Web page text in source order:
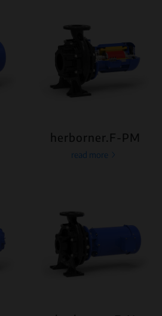
herborner.F-PM
read more